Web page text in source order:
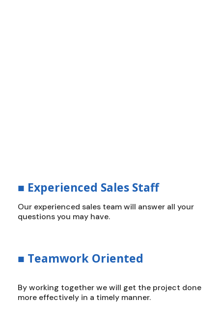
■ Experienced Sales Staff
Our experienced sales team will answer all your
questions you may have.
■ Teamwork Oriented
By working together we will get the project done
more effectively in a timely manner.